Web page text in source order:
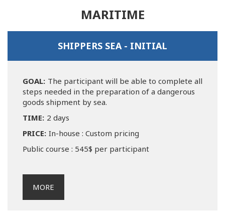
MARITIME
SHIPPERS SEA - INITIAL
GOAL: The participant will be able to complete all
steps needed in the preparation of a dangerous
goods shipment by sea.
TIME: 2 days
PRICE: In-house : Custom pricing
Public course : 545$ per participant
MORE